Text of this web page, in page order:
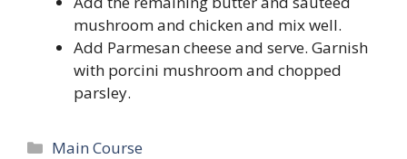
mushroom and chicken and mix well.
Add Parmesan cheese and serve. Garnish
with porcini mushroom and chopped
parsley.
Categories
Main Course